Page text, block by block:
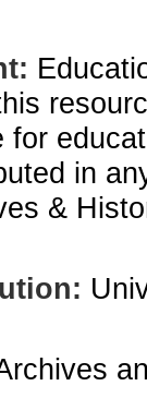
for
in
&